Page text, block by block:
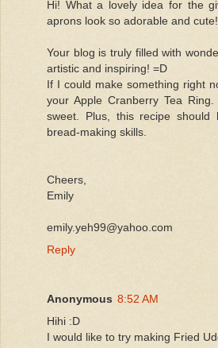
Hi! What a lovely idea for the
aprons look so adorable and
Your blog is truly filled with
artistic and inspiring! =D
If I could make something right
your Apple Cranberry Tea
sweet. Plus, this recipe
bread-making skills.
Cheers,
Emily
emily.yeh99@yahoo.com
Reply
Anonymous 8:52 AM
Hihi :D
I would like to try making Fried